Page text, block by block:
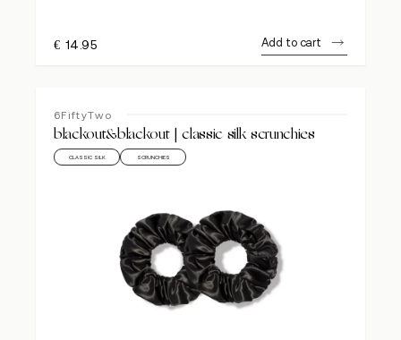
€ 14.95 Add to cart
6FiftyTwo
blackout&blackout | classic silk scrunchies
CLASSIC SILK SCRUNCHIES